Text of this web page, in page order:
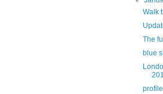
Walk
The
blue
profile